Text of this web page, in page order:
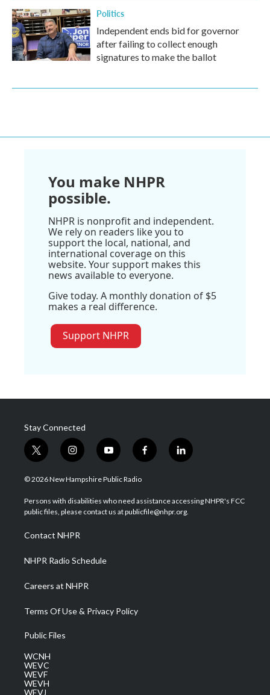
Politics
Independent ends bid for governor
after failing to collect enough
signatures to make the ballot
You make NHPR
possible.
NHPR is nonprofit and independent.
We rely on readers like you to
support the local, national, and
international coverage on this
website. Your support makes this
news available to everyone.
Give today. A monthly donation of $5
makes a real difference.
Support NHPR
Stay Connected
t
w
i
t
e
i
n
s
a
g
a
m
y
o
u
u
b
f
a
b
o
l
i
e
d
© 2026 New Hampshire Public Radio
Persons with disabilities who need assistance accessing NHPR's FCC
public files, please contact us at publicfile@nhpr.org.
Contact NHPR
NHPR Radio Schedule
Careers at NHPR
Terms Of Use & Privacy Policy
Public Files
WCNH
WEVC
WEVF
WEVH
WEVJ